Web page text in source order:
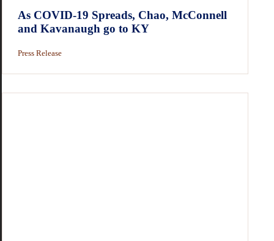
As COVID-19 Spreads, Chao, McConnell
and Kavanaugh go to KY
Press Release